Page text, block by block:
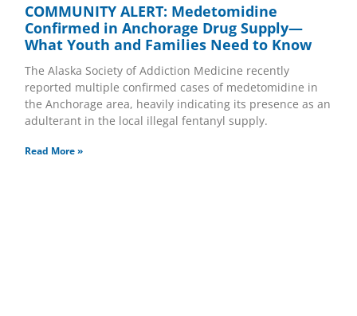
COMMUNITY ALERT: Medetomidine
Confirmed in Anchorage Drug Supply—
What Youth and Families Need to Know
The Alaska Society of Addiction Medicine recently
reported multiple confirmed cases of medetomidine in
the Anchorage area, heavily indicating its presence as an
adulterant in the local illegal fentanyl supply.
Read More »